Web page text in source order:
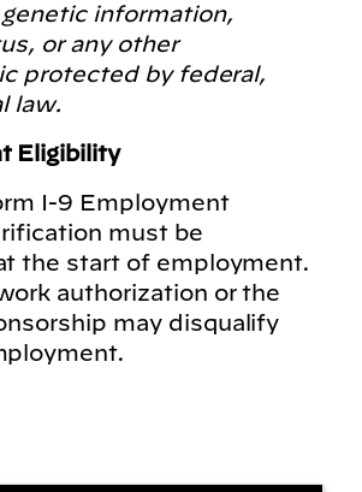
information,
or any other
protected by federal,
law.
Eligibility
I-9 Employment
must be
the start of employment.
authorization or the
may disqualify